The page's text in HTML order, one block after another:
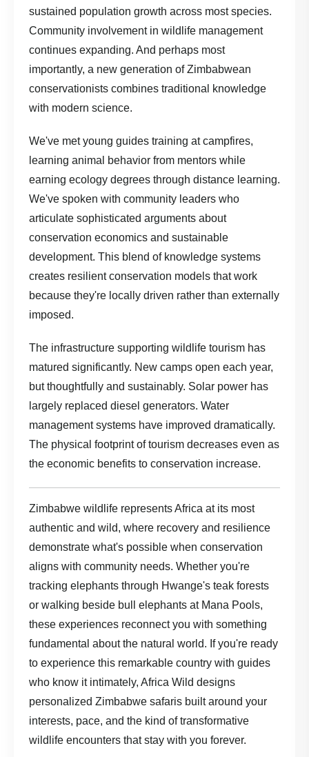
sustained population growth across most species.
Community involvement in wildlife management
continues expanding. And perhaps most
importantly, a new generation of Zimbabwean
conservationists combines traditional knowledge
with modern science.
We've met young guides training at campfires,
learning animal behavior from mentors while
earning ecology degrees through distance learning.
We've spoken with community leaders who
articulate sophisticated arguments about
conservation economics and sustainable
development. This blend of knowledge systems
creates resilient conservation models that work
because they're locally driven rather than externally
imposed.
The infrastructure supporting wildlife tourism has
matured significantly. New camps open each year,
but thoughtfully and sustainably. Solar power has
largely replaced diesel generators. Water
management systems have improved dramatically.
The physical footprint of tourism decreases even as
the economic benefits to conservation increase.
Zimbabwe wildlife represents Africa at its most
authentic and wild, where recovery and resilience
demonstrate what's possible when conservation
aligns with community needs. Whether you're
tracking elephants through Hwange's teak forests
or walking beside bull elephants at Mana Pools,
these experiences reconnect you with something
fundamental about the natural world. If you're ready
to experience this remarkable country with guides
who know it intimately, Africa Wild designs
personalized Zimbabwe safaris built around your
interests, pace, and the kind of transformative
wildlife encounters that stay with you forever.